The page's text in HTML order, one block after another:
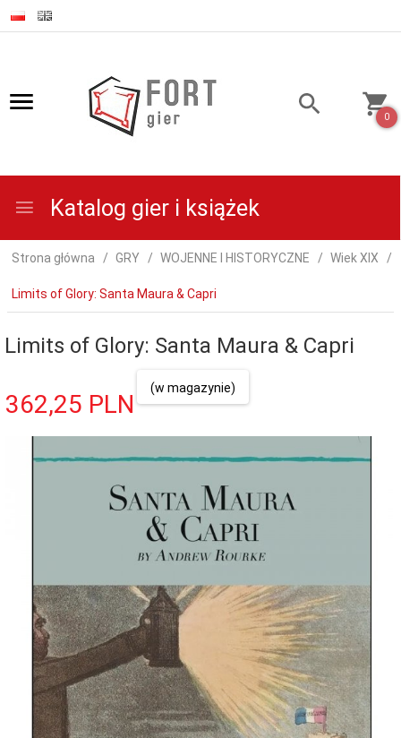
0
Katalog gier i książek
Strona główna GRY WOJENNE I HISTORYCZNE Wiek XIX
Limits of Glory: Santa Maura & Capri
Limits of Glory: Santa Maura & Capri
362,25 PLN
(w magazynie)